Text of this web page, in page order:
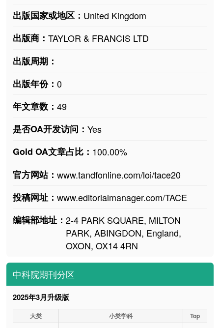
出版国家或地区： United Kingdom
出版商： TAYLOR & FRANCIS LTD
出版周期：
出版年份： 0
年文章数： 49
是否OA开发访问： Yes
Gold OA文章占比： 100.00%
官方网站： www.tandfonline.com/loi/tace20
投稿网址： www.editorialmanager.com/TACE
编辑部地址： 2-4 PARK SQUARE, MILTON
PARK, ABINGDON, England,
OXON, OX14 4RN
中科院期刊分区
2025年3月升级版
大类 小类学科 Top